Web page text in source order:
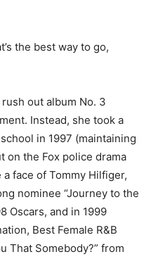
the best way to go,
out album No. 3
Instead, she took a
in 1997 (maintaining
on the Fox police drama
a face of Tommy Hilfiger,
nominee “Journey to the
Oscars, and in 1999
Best Female R&B
That Somebody?” from